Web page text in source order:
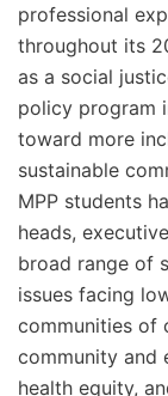
professional
throughout its
as a social
policy program
toward more
sustainable
MPP students
heads,
broad range of
issues facing
communities of
community and
health equity,